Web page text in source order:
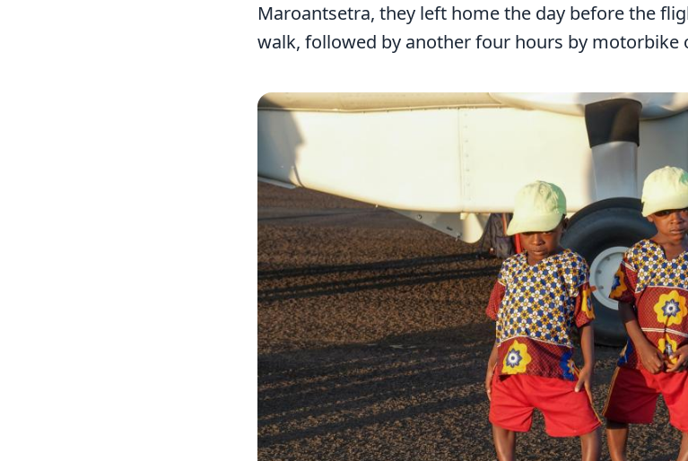
Maroantsetra, they left home the day before the
walk, followed by another four hours by motorbike
Image